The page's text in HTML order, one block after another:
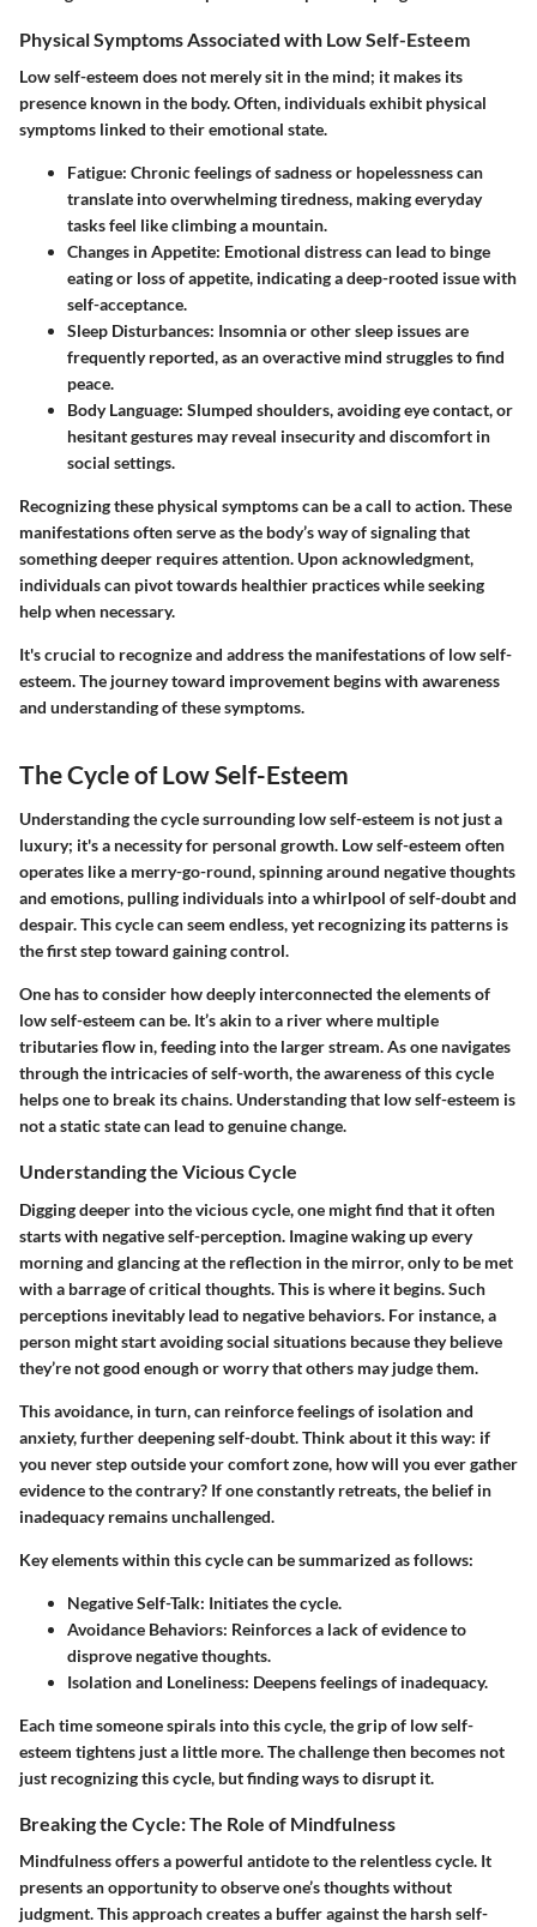
Physical Symptoms Associated with Low Self-Esteem
Low self-esteem does not merely sit in the mind; it makes its
presence known in the body. Often, individuals exhibit physical
symptoms linked to their emotional state.
Fatigue: Chronic feelings of sadness or hopelessness can
translate into overwhelming tiredness, making everyday
tasks feel like climbing a mountain.
Changes in Appetite: Emotional distress can lead to binge
eating or loss of appetite, indicating a deep-rooted issue with
self-acceptance.
Sleep Disturbances: Insomnia or other sleep issues are
frequently reported, as an overactive mind struggles to find
peace.
Body Language: Slumped shoulders, avoiding eye contact, or
hesitant gestures may reveal insecurity and discomfort in
social settings.
Recognizing these physical symptoms can be a call to action. These
manifestations often serve as the body’s way of signaling that
something deeper requires attention. Upon acknowledgment,
individuals can pivot towards healthier practices while seeking
help when necessary.
It's crucial to recognize and address the manifestations of low self-
esteem. The journey toward improvement begins with awareness
and understanding of these symptoms.
The Cycle of Low Self-Esteem
Understanding the cycle surrounding low self-esteem is not just a
luxury; it's a necessity for personal growth. Low self-esteem often
operates like a merry-go-round, spinning around negative thoughts
and emotions, pulling individuals into a whirlpool of self-doubt and
despair. This cycle can seem endless, yet recognizing its patterns is
the first step toward gaining control.
One has to consider how deeply interconnected the elements of
low self-esteem can be. It’s akin to a river where multiple
tributaries flow in, feeding into the larger stream. As one navigates
through the intricacies of self-worth, the awareness of this cycle
helps one to break its chains. Understanding that low self-esteem is
not a static state can lead to genuine change.
Understanding the Vicious Cycle
Digging deeper into the vicious cycle, one might find that it often
starts with negative self-perception. Imagine waking up every
morning and glancing at the reflection in the mirror, only to be met
with a barrage of critical thoughts. This is where it begins. Such
perceptions inevitably lead to negative behaviors. For instance, a
person might start avoiding social situations because they believe
they’re not good enough or worry that others may judge them.
This avoidance, in turn, can reinforce feelings of isolation and
anxiety, further deepening self-doubt. Think about it this way: if
you never step outside your comfort zone, how will you ever gather
evidence to the contrary? If one constantly retreats, the belief in
inadequacy remains unchallenged.
Key elements within this cycle can be summarized as follows:
Negative Self-Talk: Initiates the cycle.
Avoidance Behaviors: Reinforces a lack of evidence to
disprove negative thoughts.
Isolation and Loneliness: Deepens feelings of inadequacy.
Each time someone spirals into this cycle, the grip of low self-
esteem tightens just a little more. The challenge then becomes not
just recognizing this cycle, but finding ways to disrupt it.
Breaking the Cycle: The Role of Mindfulness
Mindfulness offers a powerful antidote to the relentless cycle. It
presents an opportunity to observe one’s thoughts without
judgment. This approach creates a buffer against the harsh self-